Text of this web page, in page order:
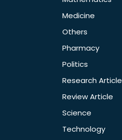
Medicine
Others
Pharmacy
Politics
Research Article
Review Article
Science
Technology